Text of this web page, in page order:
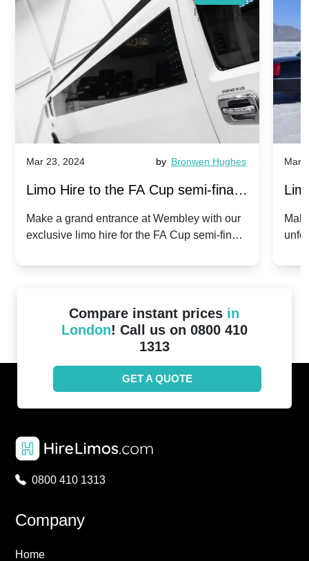
Mar 23, 2024 by Bronwen Hughes
Limo Hire to the FA Cup semi-finals
2024: Manchester City v Chelsea -
Make a grand entrance at Wembley with our
exclusive limo hire for the FA Cup semi-finals
Mar
Compare instant prices in
London! Call us on 0800 410
1313
GET A QUOTE
0800 410 1313
Company
Home